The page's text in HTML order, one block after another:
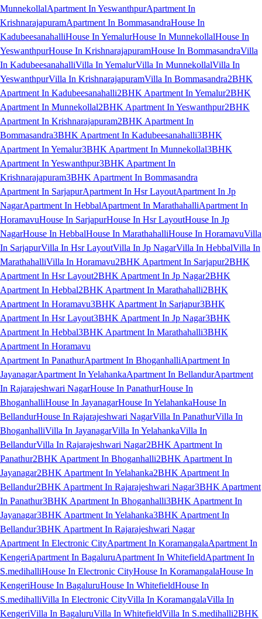
MunnekollalApartment In YeswanthpurApartment In
KrishnarajapuramApartment In BommasandraHouse In
KadubeesanahalliHouse In YemalurHouse In MunnekollalHouse In
YeswanthpurHouse In KrishnarajapuramHouse In BommasandraVilla
In KadubeesanahalliVilla In YemalurVilla In MunnekollalVilla In
YeswanthpurVilla In KrishnarajapuramVilla In Bommasandra2BHK
Apartment In Kadubeesanahalli2BHK Apartment In Yemalur2BHK
Apartment In Munnekollal2BHK Apartment In Yeswanthpur2BHK
Apartment In Krishnarajapuram2BHK Apartment In
Bommasandra3BHK Apartment In Kadubeesanahalli3BHK
Apartment In Yemalur3BHK Apartment In Munnekollal3BHK
Apartment In Yeswanthpur3BHK Apartment In
Krishnarajapuram3BHK Apartment In Bommasandra
Apartment In SarjapurApartment In Hsr LayoutApartment In Jp
NagarApartment In HebbalApartment In MarathahalliApartment In
HoramavuHouse In SarjapurHouse In Hsr LayoutHouse In Jp
NagarHouse In HebbalHouse In MarathahalliHouse In HoramavuVilla
In SarjapurVilla In Hsr LayoutVilla In Jp NagarVilla In HebbalVilla In
MarathahalliVilla In Horamavu2BHK Apartment In Sarjapur2BHK
Apartment In Hsr Layout2BHK Apartment In Jp Nagar2BHK
Apartment In Hebbal2BHK Apartment In Marathahalli2BHK
Apartment In Horamavu3BHK Apartment In Sarjapur3BHK
Apartment In Hsr Layout3BHK Apartment In Jp Nagar3BHK
Apartment In Hebbal3BHK Apartment In Marathahalli3BHK
Apartment In Horamavu
Apartment In PanathurApartment In BhoganhalliApartment In
JayanagarApartment In YelahankaApartment In BellandurApartment
In Rajarajeshwari NagarHouse In PanathurHouse In
BhoganhalliHouse In JayanagarHouse In YelahankaHouse In
BellandurHouse In Rajarajeshwari NagarVilla In PanathurVilla In
BhoganhalliVilla In JayanagarVilla In YelahankaVilla In
BellandurVilla In Rajarajeshwari Nagar2BHK Apartment In
Panathur2BHK Apartment In Bhoganhalli2BHK Apartment In
Jayanagar2BHK Apartment In Yelahanka2BHK Apartment In
Bellandur2BHK Apartment In Rajarajeshwari Nagar3BHK Apartment
In Panathur3BHK Apartment In Bhoganhalli3BHK Apartment In
Jayanagar3BHK Apartment In Yelahanka3BHK Apartment In
Bellandur3BHK Apartment In Rajarajeshwari Nagar
Apartment In Electronic CityApartment In KoramangalaApartment In
KengeriApartment In BagaluruApartment In WhitefieldApartment In
S.medihalliHouse In Electronic CityHouse In KoramangalaHouse In
KengeriHouse In BagaluruHouse In WhitefieldHouse In
S.medihalliVilla In Electronic CityVilla In KoramangalaVilla In
KengeriVilla In BagaluruVilla In WhitefieldVilla In S.medihalli2BHK